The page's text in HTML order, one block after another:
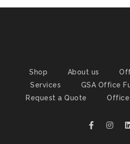
Shop About us
Services
GSA Office
Request a Quote
Office